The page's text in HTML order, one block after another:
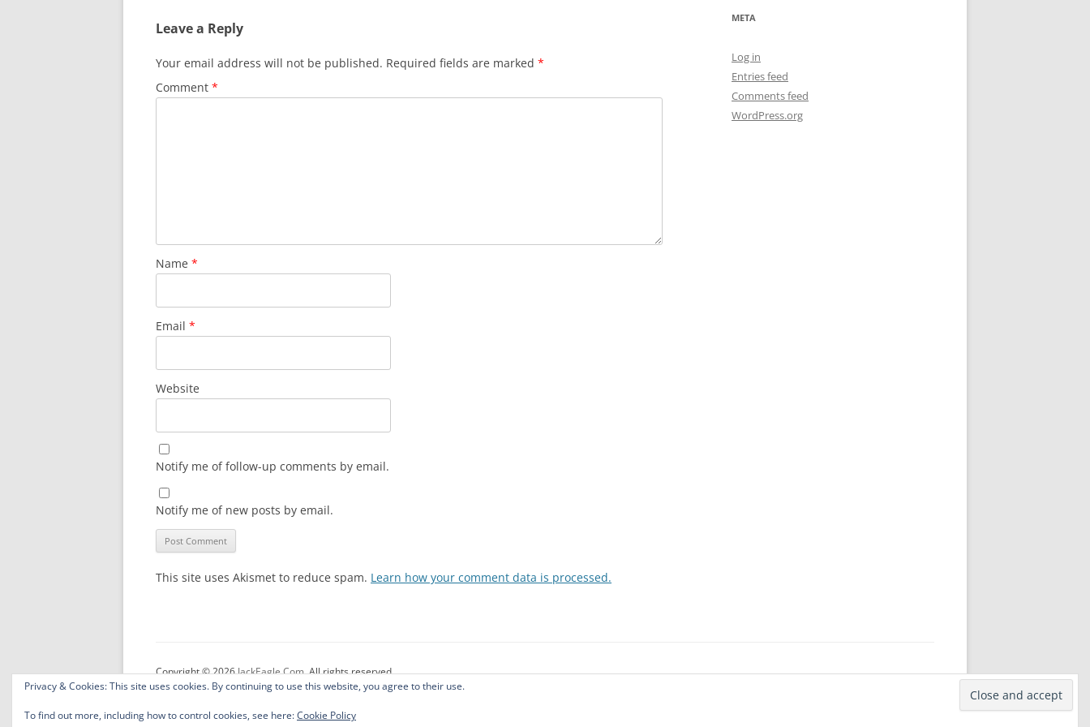
Leave a Reply
Your email address will not be published. Required fields are marked *
Comment *
Name *
Email *
Website
Notify me of follow-up comments by email.
Notify me of new posts by email.
This site uses Akismet to reduce spam. Learn how your comment data is processed.
META
Log in
Entries feed
Comments feed
WordPress.org
Copyright © 2026JackEagle.Com. All rights reserved.
Privacy & Cookies: This site uses cookies. By continuing to use this website, you agree to their use.
To find out more, including how to control cookies, see here:Cookie Policy